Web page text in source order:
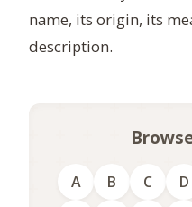
name, its origin, its
description.
A B C D